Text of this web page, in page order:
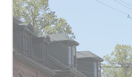
all summer,
4:30pm.